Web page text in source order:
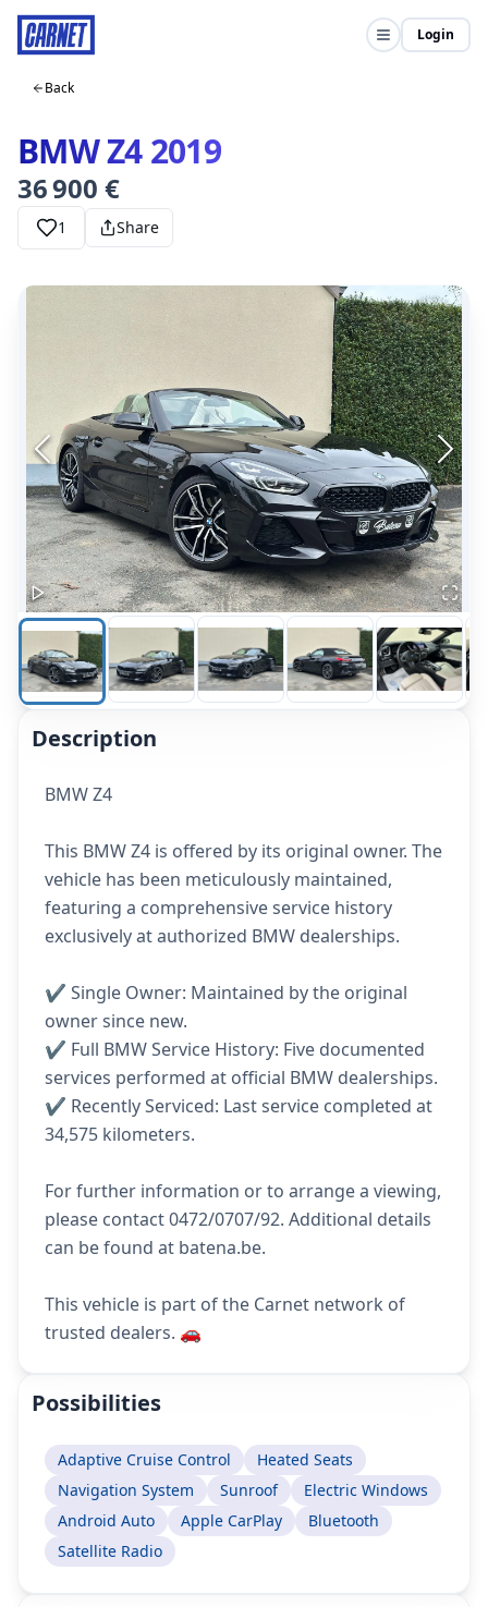
Login
Back
BMW Z4 2019
36 900 €
1 Share
Description
BMW Z4
This BMW Z4 is offered by its original owner. The
vehicle has been meticulously maintained,
featuring a comprehensive service history
exclusively at authorized BMW dealerships.
✔️ Single Owner: Maintained by the original
owner since new.
✔️ Full BMW Service History: Five documented
services performed at official BMW dealerships.
✔️ Recently Serviced: Last service completed at
34,575 kilometers.
For further information or to arrange a viewing,
please contact 0472/0707/92. Additional details
can be found at batena.be.
This vehicle is part of the Carnet network of
trusted dealers. 🚗
Possibilities
Adaptive Cruise Control
Heated Seats
Navigation System
Sunroof
Electric Windows
Android Auto
Apple CarPlay
Bluetooth
Satellite Radio